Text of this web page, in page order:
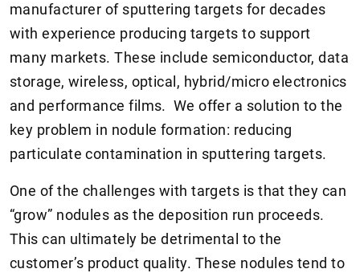
manufacturer of sputtering targets for decades
with experience producing targets to support
many markets. These include semiconductor, data
storage, wireless, optical, hybrid/micro electronics
and performance films. We offer a solution to the
key problem in nodule formation: reducing
particulate contamination in sputtering targets.
One of the challenges with targets is that they can
“grow” nodules as the deposition run proceeds.
This can ultimately be detrimental to the
customer’s product quality. These nodules tend to